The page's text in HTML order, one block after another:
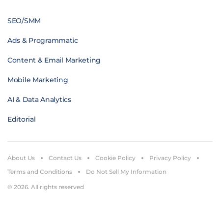
SEO/SMM
Ads & Programmatic
Content & Email Marketing
Mobile Marketing
AI & Data Analytics
Editorial
© 2026. All rights reserved
About Us Contact Us Cookie Policy
Privacy Policy
Terms and Conditions
Do Not Sell My Information